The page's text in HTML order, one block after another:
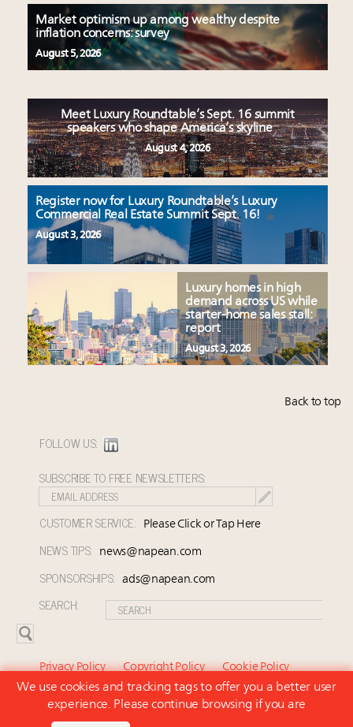
Market optimism up among wealthy despite
inflation concerns: survey
August 5, 2026
Meet Luxury Roundtable’s Sept. 16 summit
speakers who shape America’s skyline
August 4, 2026
Register now for Luxury Roundtable’s Luxury
Commercial Real Estate Summit Sept. 16!
August 3, 2026
Luxury homes in high
demand across US while
starter-home sales stall:
report
August 3, 2026
Back to top
FOLLOW US:
SUBSCRIBE TO FREE NEWSLETTERS:
CUSTOMER SERVICE: Please Click or Tap Here
NEWS TIPS: news@napean.com
SPONSORSHIPS: ads@napean.com
SEARCH:
Privacy Policy Copyright Policy
Cookie Policy
Subscriber Agreement and Terms of Use
About Us
Contact Us
We use cookies and tracking tags to offer you a better user
experience. Please continue browsing if you are